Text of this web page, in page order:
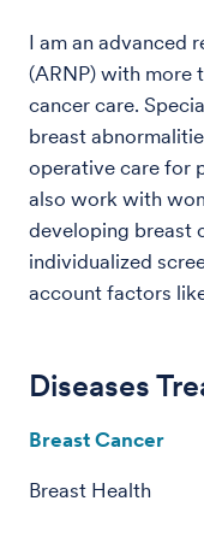
I am an advanced
(ARNP) with more
cancer care.
breast
operative care for
also work with
developing breast
individualized
account factors
Diseases
Breast Cancer
Breast Health